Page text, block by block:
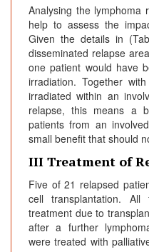
Analysing the lymphoma
help to assess the
Given the details in
disseminated relapse
one patient would have
irradiation. Together
irradiated within an
relapse, this means a
patients from an
small benefit that should
III Treatment of
Five of 21 relapsed
cell transplantation.
treatment due to
after a further
were treated with